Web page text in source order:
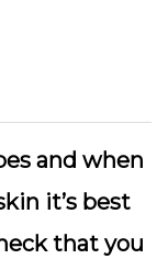
and when
it’s best
that you